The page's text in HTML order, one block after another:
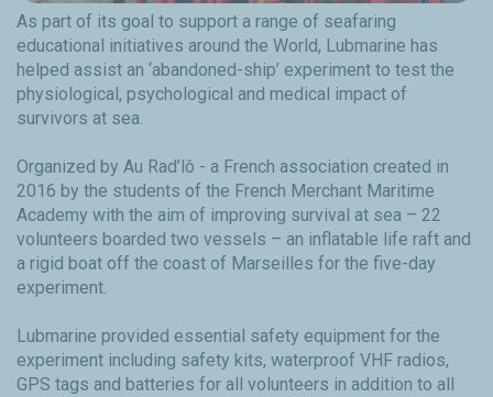
As part of its goal to support a range of seafaring
educational initiatives around the World, Lubmarine has
helped assist an ‘abandoned-ship’ experiment to test the
physiological, psychological and medical impact of
survivors at sea.
Organized by Au Rad’lô - a French association created in
2016 by the students of the French Merchant Maritime
Academy with the aim of improving survival at sea – 22
volunteers boarded two vessels – an inflatable life raft and
a rigid boat off the coast of Marseilles for the five-day
experiment.
Lubmarine provided essential safety equipment for the
experiment including safety kits, waterproof VHF radios,
GPS tags and batteries for all volunteers in addition to all